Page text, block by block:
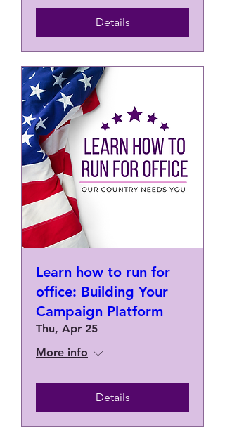
Details
Learn how to run for
office: Building Your
Campaign Platform
Thu, Apr 25
More info
Details